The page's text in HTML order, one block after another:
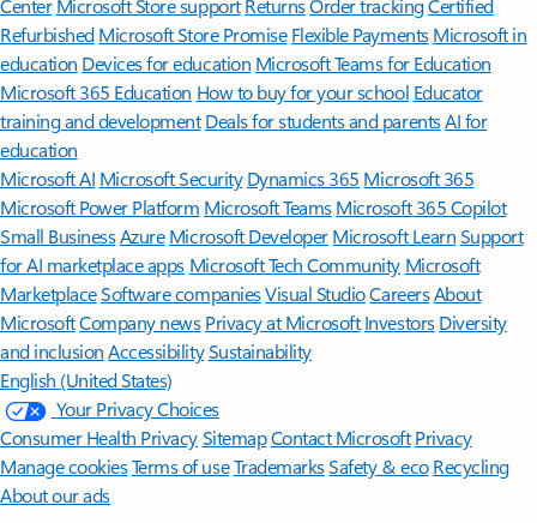
Center Microsoft Store support ReturnsOrder trackingCertified
Refurbished Microsoft Store Promise Flexible Payments Microsoft in
education Devices for education Microsoft Teams for Education
Microsoft 365 Education How to buy for your school Educator
training and development Deals for students and parentsAI for
education
Microsoft AI Microsoft Security Dynamics 365 Microsoft 365
Microsoft Power Platform Microsoft TeamsMicrosoft 365 Copilot
Small BusinessAzure Microsoft DeveloperMicrosoft LearnSupport
for AI marketplace apps Microsoft Tech Community Microsoft
MarketplaceSoftware companiesVisual StudioCareersAbout
MicrosoftCompany news Privacy at Microsoft Investors Diversity
and inclusion AccessibilitySustainability
English (United States)
Your Privacy Choices
Consumer Health PrivacySitemapContact Microsoft Privacy
Manage cookiesTerms of useTrademarksSafety & eco Recycling
About our ads